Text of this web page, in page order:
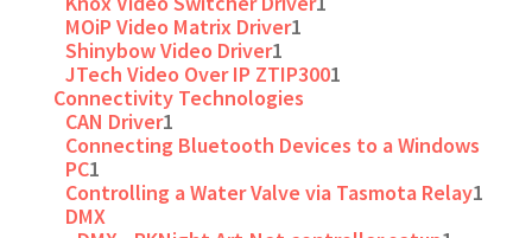
MOiP Video Matrix Driver1
Shinybow Video Driver1
JTech Video Over IP ZTIP3001
Connectivity Technologies
CAN Driver1
Connecting Bluetooth Devices to a Windows
PC1
Controlling a Water Valve via Tasmota Relay1
DMX